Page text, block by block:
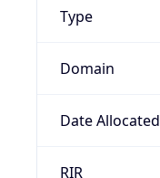
Type
Domain
Date Allocated
RIR